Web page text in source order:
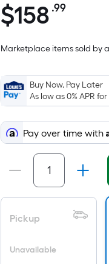
$158.99
$158 .99Per
Foot
is
based
on
the
area
of
flat
x
Marketplace items sold by
Buy Now, Pay Later
As low as 0% APR for
Pay over time with
Pickup
Unavailable